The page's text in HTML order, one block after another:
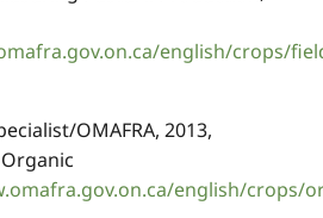
english/crops/
OMAFRA, 2013,
english/crops/